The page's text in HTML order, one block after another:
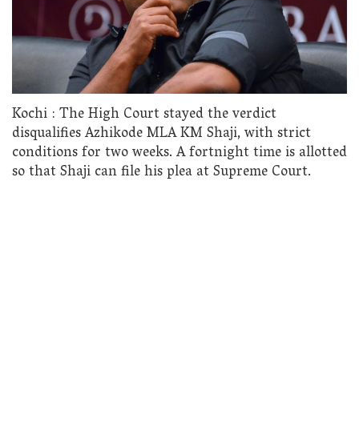
Kochi : The High Court stayed the verdict
disqualifies Azhikode MLA KM Shaji, with strict
conditions for two weeks. A fortnight time is allotted
so that Shaji can file his plea at Supreme Court.